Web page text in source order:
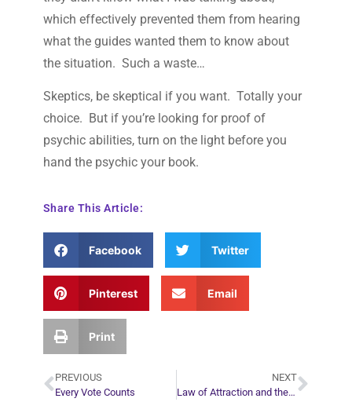
which effectively prevented them from hearing
what the guides wanted them to know about
the situation. Such a waste…
Skeptics, be skeptical if you want. Totally your
choice. But if you’re looking for proof of
psychic abilities, turn on the light before you
hand the psychic your book.
Share This Article:
Facebook Twitter
Pinterest Email
Print
PREVIOUS
Every Vote Counts
NEXT
Law of Attraction and the Role of Action